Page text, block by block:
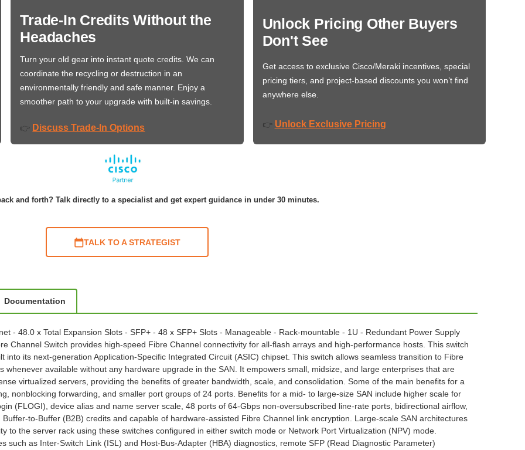
Trade-In Credits Without the
Headaches
Turn your old gear into instant quote credits. We can
coordinate the recycling or destruction in an
environmentally friendly and safe manner. Enjoy a
smoother path to your upgrade with built-in savings.
👉 Discuss Trade-In Options
Unlock Pricing Other Buyers
Don't See
Get access to exclusive Cisco/Meraki incentives, special
pricing tiers, and project-based discounts you won’t find
anywhere else.
👉 Unlock Exclusive Pricing
and forth? Talk directly to a specialist and get expert guidance in under 30 minutes.
TALK TO A STRATEGIST
Documentation
- 48.0 x Total Expansion Slots - SFP+ - 48 x SFP+ Slots - Manageable - Rack-mountable - 1U - Redundant Power Supply
Channel Switch provides high-speed Fibre Channel connectivity for all-flash arrays and high-performance hosts. This switch
its next-generation Application-Specific Integrated Circuit (ASIC) chipset. This switch allows seamless transition to Fibre
whenever available without any hardware upgrade in the SAN. It empowers small, midsize, and large enterprises that are
virtualized servers, providing the benefits of greater bandwidth, scale, and consolidation. Some of the main benefits for a
nonblocking forwarding, and smaller port groups of 24 ports. Benefits for a mid- to large-size SAN include higher scale for
(FLOGI), device alias and name server scale, 48 ports of 64-Gbps non-oversubscribed line-rate ports, bidirectional airflow,
to-Buffer (B2B) credits and capable of hardware-assisted Fibre Channel link encryption. Large-scale SAN architectures
to the server rack using these switches configured in either switch mode or Network Port Virtualization (NPV) mode.
such as Inter-Switch Link (ISL) and Host-Bus-Adapter (HBA) diagnostics, remote SFP (Read Diagnostic Parameter)